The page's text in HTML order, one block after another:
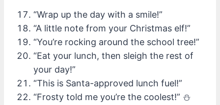
“Wrap up the day with a smile!”
“A little note from your Christmas elf!”
“You’re rocking around the school tree!”
“Eat your lunch, then sleigh the rest of
your day!”
“This is Santa-approved lunch fuel!”
“Frosty told me you’re the coolest!” ⛄